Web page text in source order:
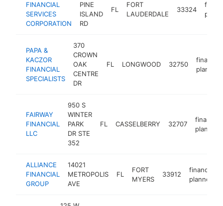
FINANCIAL
SERVICES
CORPORATION
PINE
ISLAND
RD
FL
FORT
LAUDERDALE
33324
PAPA &
KACZOR
FINANCIAL
SPECIALISTS
370
CROWN
OAK
CENTRE
DR
FL LONGWOOD 32750
financial
planner
FAIRWAY
FINANCIAL
LLC
950 S
WINTER
PARK
DR STE
352
FL CASSELBERRY 32707
financial
planner
ALLIANCE
FINANCIAL
GROUP
14021
METROPOLIS
AVE
FL
FORT
MYERS
33912
financial
planner